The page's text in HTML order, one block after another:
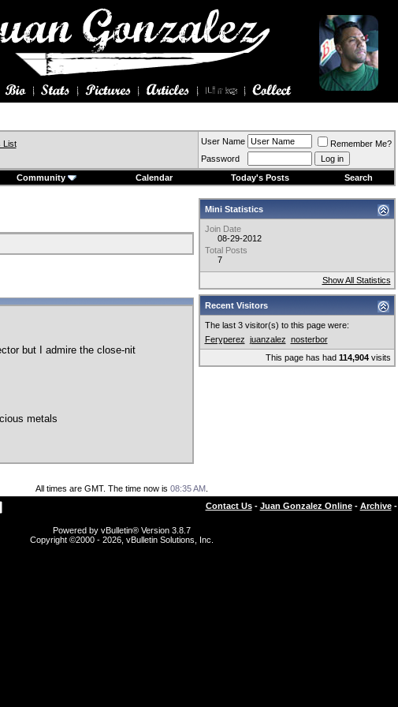
List User Name
Remember Me?
Password
Community Calendar Today's Posts Search
but I admire the close-nit
metals
Mini Statistics
Join Date
08-29-2012
Total Posts
7
Show All Statistics
Recent Visitors
The last 3 visitor(s) to this page were:
Feryperez juanzalez nosterbor
This page has had 114,904visits
All times are GMT. The time now is 08:35 AM.
Contact Us- Juan Gonzalez Online- Archive-
Powered by vBulletin® Version 3.8.7
Copyright ©2000 - 2026, vBulletin Solutions, Inc.